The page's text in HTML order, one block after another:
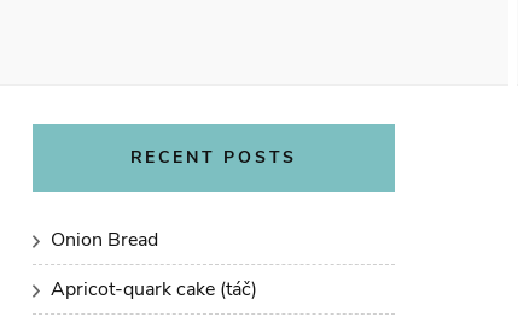
RECENT POSTS
Onion Bread
Apricot-quark cake (táč)